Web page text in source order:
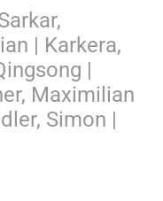
| Karkera,
|
Maximilian
Simon |